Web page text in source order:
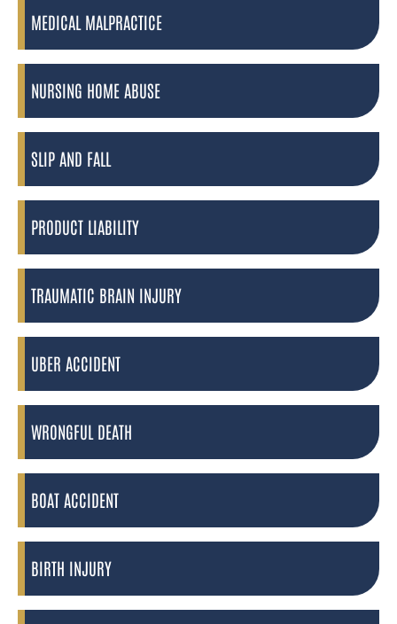
MEDICAL MALPRACTICE
NURSING HOME ABUSE
SLIP AND FALL
PRODUCT LIABILITY
TRAUMATIC BRAIN INJURY
UBER ACCIDENT
WRONGFUL DEATH
BOAT ACCIDENT
BIRTH INJURY